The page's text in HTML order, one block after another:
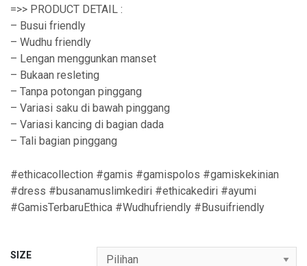
=>> PRODUCT DETAIL :
– Busui friendly
– Wudhu friendly
– Lengan menggunkan manset
– Bukaan resleting
– Tanpa potongan pinggang
– Variasi saku di bawah pinggang
– Variasi kancing di bagian dada
– Tali bagian pinggang
#ethicacollection #gamis #gamispolos #gamiskekinian
#dress #busanamuslimkediri #ethicakediri #ayumi
#GamisTerbaruEthica #Wudhufriendly #Busuifriendly
SIZE